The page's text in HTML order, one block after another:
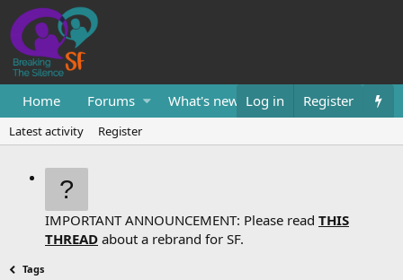
Home Forums What's new Resources
Log in Register
Latest activity Register
IMPORTANT ANNOUNCEMENT: Please read THIS
THREAD about a rebrand for SF.
Tags